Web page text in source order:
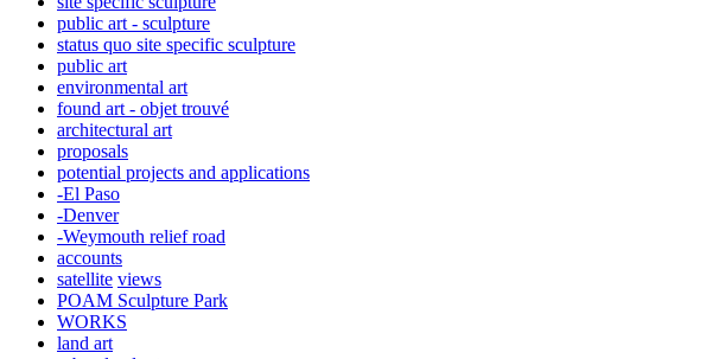
public art - sculpture
status quo site specific sculpture
public art
environmental art
found art - objet trouvé
architectural art
proposals
potential projects and applications
-El Paso
-Denver
-Weymouth relief road
accounts
satellite views
POAM Sculpture Park
WORKS
land art